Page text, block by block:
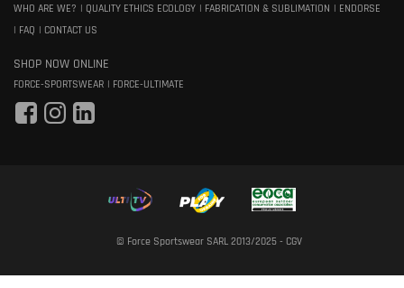
WHO ARE WE? QUALITY ETHICS ECOLOGY FABRICATION & SUBLIMATION
ENDORSE
FAQ
CONTACT US
SHOP NOW ONLINE
FORCE-SPORTSWEAR FORCE-ULTIMATE
© Force Sportswear SARL 2013/2025 - CGV